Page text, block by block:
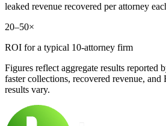
leaked revenue recovered per attorney
20–50×
ROI for a typical 10-attorney firm
Figures reflect aggregate results
faster collections, recovered revenue,
results vary.